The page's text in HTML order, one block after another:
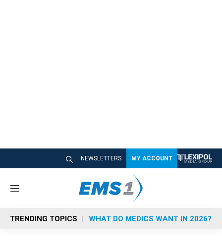
NEWSLETTERS MY ACCOUNT
M
n
u
TRENDING TOPICS WHAT DO MEDICS WANT IN 2026?